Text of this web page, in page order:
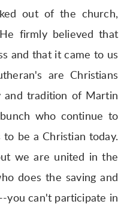
out of the church,
firmly believed that
and that it came to us
are Christians
and tradition of Martin
who continue to
be a Christian today.
we are united in the
does the saving and
you can't participate in